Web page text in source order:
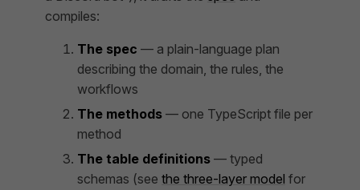
compiles:
The spec — a plain-language plan
describing the domain, the rules, the
workflows
The methods — one TypeScript file per
method
The table definitions — typed
schemas (see the three-layer model for